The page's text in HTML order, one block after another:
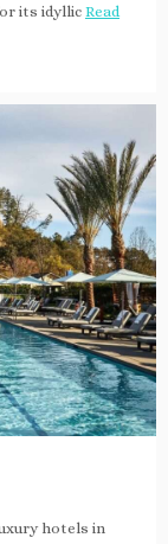
its idyllic Read
hotels in